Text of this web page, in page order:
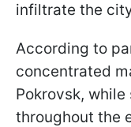
infiltrate the
According to
concentrated
Pokrovsk,
throughout the